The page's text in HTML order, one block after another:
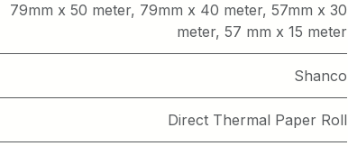
79mm x 50 meter, 79mm x 40 meter, 57mm x 30
meter, 57 mm x 15 meter
Shanco
Direct Thermal Paper Roll